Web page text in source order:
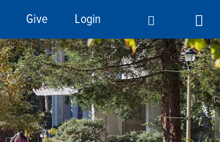
Give Login